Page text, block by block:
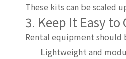
These kits can be scaled
3. Keep It Easy
Rental equipment should
Lightweight and